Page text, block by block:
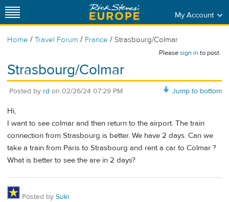
My Account
Home / Travel Forum / France / Strasbourg/Colmar
Pleasesign into post.
Strasbourg/Colmar
Jump to bottom
Posted by rd on 02/26/24 07:29 PM
Hi,
I want to see colmar and then return to the airport. The train
connection from Strasbourg is better. We have 2 days. Can we
take a train from Paris to Strasbourg and rent a car to Colmar ?
What is better to see the are in 2 days?
Posted by Suki